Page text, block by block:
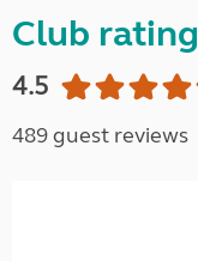
Club rating
4.5
489 guest reviews